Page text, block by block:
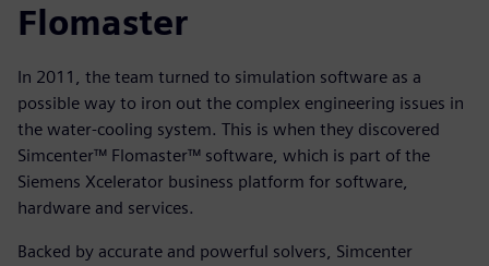
Flomaster
In 2011, the team turned to simulation software as a
possible way to iron out the complex engineering issues in
the water-cooling system. This is when they discovered
Simcenter™ Flomaster™ software, which is part of the
Siemens Xcelerator business platform for software,
hardware and services.
Backed by accurate and powerful solvers, Simcenter